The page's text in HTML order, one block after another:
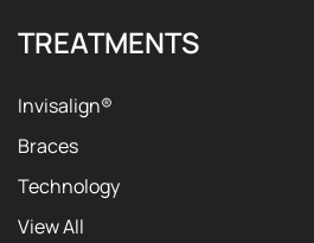
TREATMENTS
Invisalign®
Braces
Technology
View All